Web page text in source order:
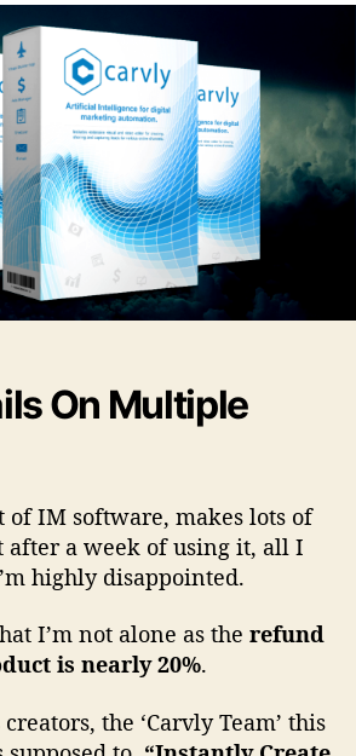
-
F
u
l
l
R
e
v
e
w
B
o
e
s
d
a
t
v
y
R
e
v
i
e
w
–
a
t
s
s
a
p
o
On Multiple
of IM software, makes lots of
after a week of using it, all I
highly disappointed.
I’m not alone as the refund
is nearly 20%.
the ‘Carvly Team’ this